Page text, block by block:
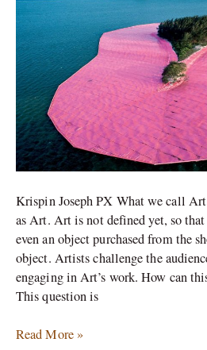
Krispin Joseph PX What we call
as Art. Art is not defined yet, so
even an object purchased from the
object. Artists challenge the
engaging in Art’s work. How can
This question is
Read More »